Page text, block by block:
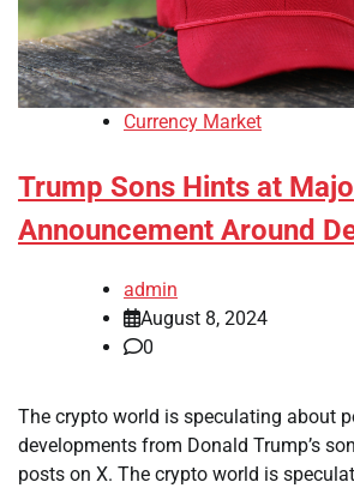
Currency Market
Trump Sons Hints at
Announcement Around
admin
August 8, 2024
0
The crypto world is speculating about
developments from Donald Trump’s
posts on X. The crypto world is